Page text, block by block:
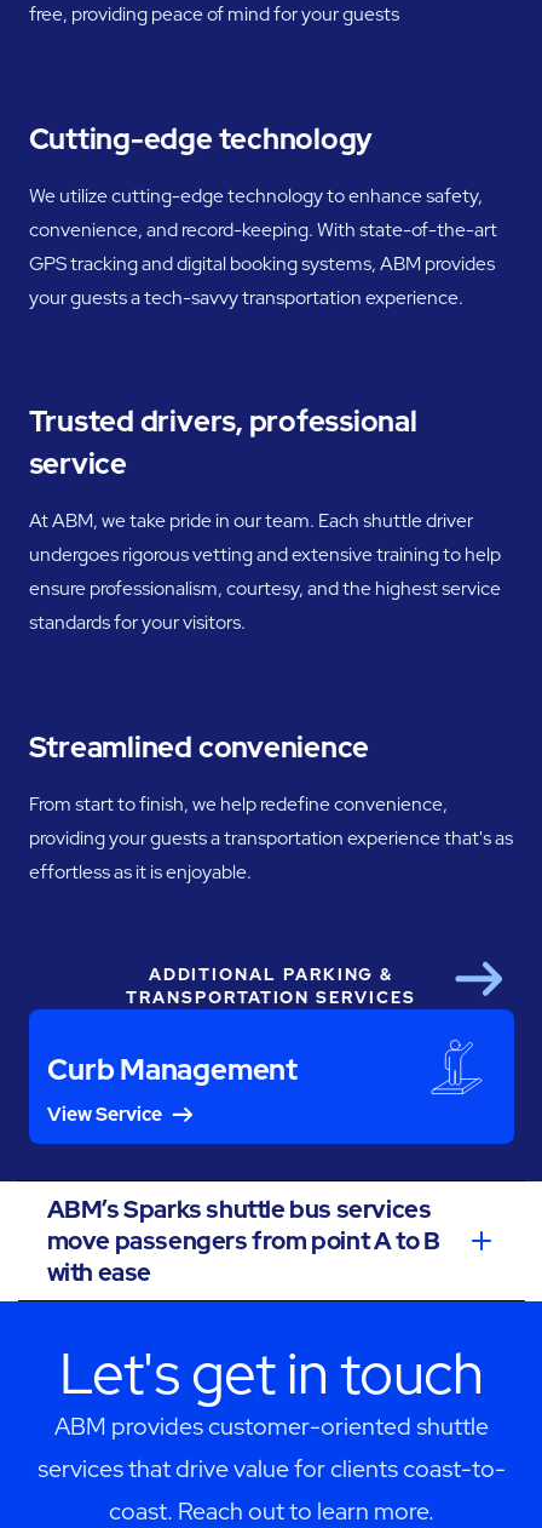
free, providing peace of mind for your guests
Cutting-edge technology
We utilize cutting-edge technology to enhance safety,
convenience, and record-keeping. With state-of-the-art
GPS tracking and digital booking systems, ABM provides
your guests a tech-savvy transportation experience.
Trusted drivers, professional
service
At ABM, we take pride in our team. Each shuttle driver
undergoes rigorous vetting and extensive training to help
ensure professionalism, courtesy, and the highest service
standards for your visitors.
Streamlined convenience
From start to finish, we help redefine convenience,
providing your guests a transportation experience that's as
effortless as it is enjoyable.
ADDITIONAL PARKING &
TRANSPORTATION SERVICES
Curb Management
View Service
Next
ABM’s Sparks shuttle bus services
move passengers from point A to B
with ease
Let's get in touch
ABM provides customer-oriented shuttle
services that drive value for clients coast-to-
coast. Reach out to learn more.